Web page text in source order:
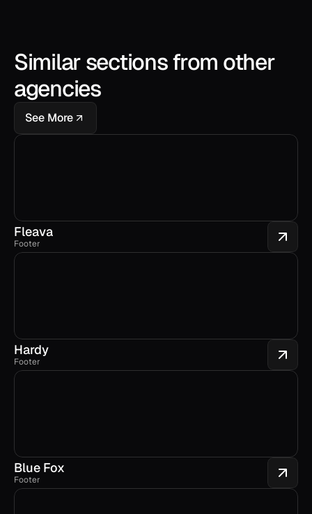
Similar sections from other
agencies
See More
Fleava
Footer
Hardy
Footer
Blue Fox
Footer